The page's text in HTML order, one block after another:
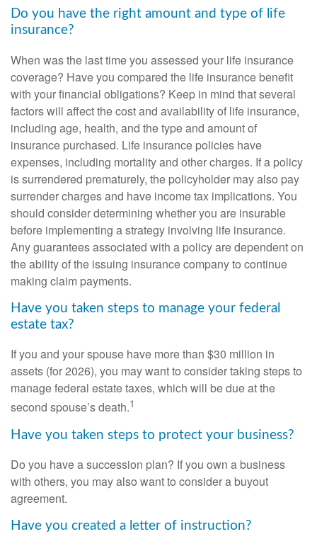
Do you have the right amount and type of life
insurance?
When was the last time you assessed your life insurance
coverage? Have you compared the life insurance benefit
with your financial obligations? Keep in mind that several
factors will affect the cost and availability of life insurance,
including age, health, and the type and amount of
insurance purchased. Life insurance policies have
expenses, including mortality and other charges. If a policy
is surrendered prematurely, the policyholder may also pay
surrender charges and have income tax implications. You
should consider determining whether you are insurable
before implementing a strategy involving life insurance.
Any guarantees associated with a policy are dependent on
the ability of the issuing insurance company to continue
making claim payments.
Have you taken steps to manage your federal
estate tax?
If you and your spouse have more than $30 million in
assets (for 2026), you may want to consider taking steps to
manage federal estate taxes, which will be due at the
second spouse’s death.1
Have you taken steps to protect your business?
Do you have a succession plan? If you own a business
with others, you may also want to consider a buyout
agreement.
Have you created a letter of instruction?